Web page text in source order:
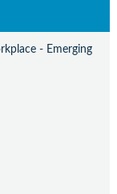
- Emerging